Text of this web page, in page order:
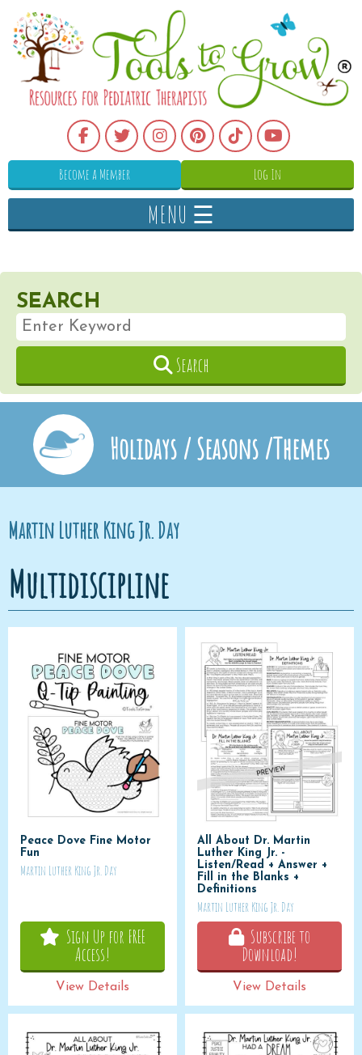
Become a Member Log In
MENU ☰
SEARCH
Search
Holidays / Seasons /Themes
Martin Luther King Jr. Day
Multidiscipline
Peace Dove Fine Motor
Fun
Martin Luther King Jr. Day
Sign Up for FREE
Access!
View Details
All About Dr. Martin
Luther King Jr. -
Listen/Read + Answer +
Fill in the Blanks +
Definitions
Martin Luther King Jr. Day
Subscribe to
Download!
View Details